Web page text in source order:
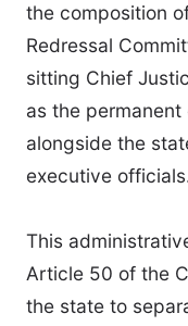
the composition
Redressal
sitting Chief
as the
alongside the
executive
This
Article 50 of the
the state to